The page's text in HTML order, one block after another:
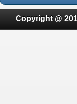
Copyright @